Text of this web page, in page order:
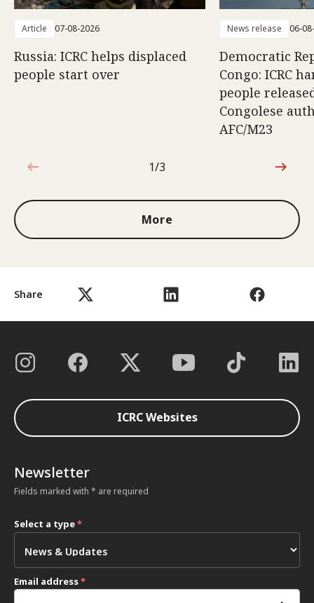
Share
Article 07-08-2026
Russia: ICRC helps displaced
people start over
News release 06-
Democratic
Congo: ICRC
people
Congolese
AFC/M23
1 out of 3
1/3
More
ICRC Websites
Newsletter
Fields marked with * are required
Select a type*
Email address*